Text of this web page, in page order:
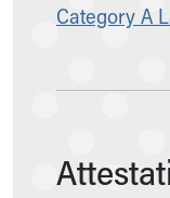
Category A